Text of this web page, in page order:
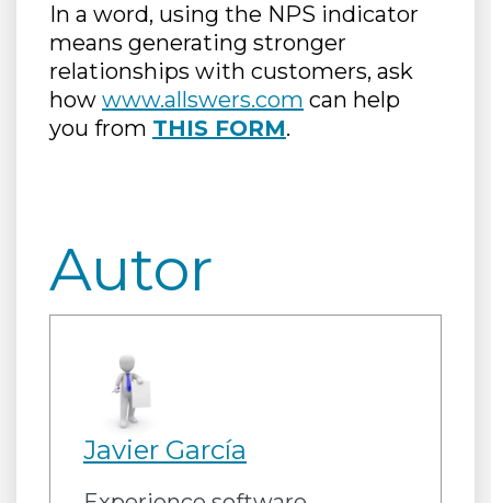
In a word, using the NPS indicator
means generating stronger
relationships with customers, ask
how www.allswers.com can help
you from THIS FORM.
Autor
Javier García